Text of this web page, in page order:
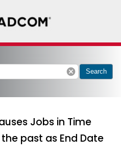
cancel Search
Jobs in Time
past as End Date